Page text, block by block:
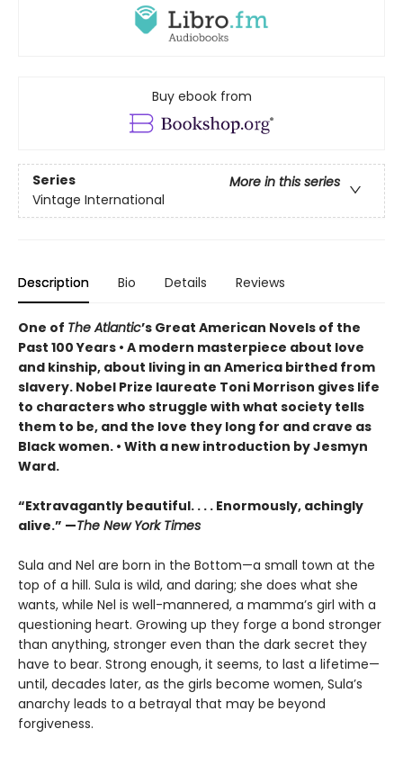
Buy ebook from
Series
More in this series
Vintage International
Description Bio Details Reviews
One of The Atlantic’s Great American Novels of the
Past 100 Years • A modern masterpiece about love
and kinship, about living in an America birthed from
slavery. Nobel Prize laureate Toni Morrison gives life
to characters who struggle with what society tells
them to be, and the love they long for and crave as
Black women. • With a new introduction by Jesmyn
Ward.
“Extravagantly beautiful. . . . Enormously, achingly
alive.” —The New York Times
Sula and Nel are born in the Bottom—a small town at the
top of a hill. Sula is wild, and daring; she does what she
wants, while Nel is well-mannered, a mamma’s girl with a
questioning heart. Growing up they forge a bond stronger
than anything, stronger even than the dark secret they
have to bear. Strong enough, it seems, to last a lifetime—
until, decades later, as the girls become women, Sula’s
anarchy leads to a betrayal that may be beyond
forgiveness.